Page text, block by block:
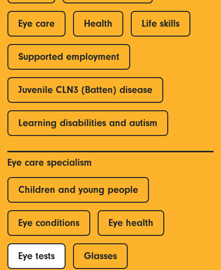
Eye care Health Life skills
Supported employment
Juvenile CLN3 (Batten) disease
Learning disabilities and autism
Eye care specialism
Children and young people
Eye conditions Eye health
Eye tests Glasses